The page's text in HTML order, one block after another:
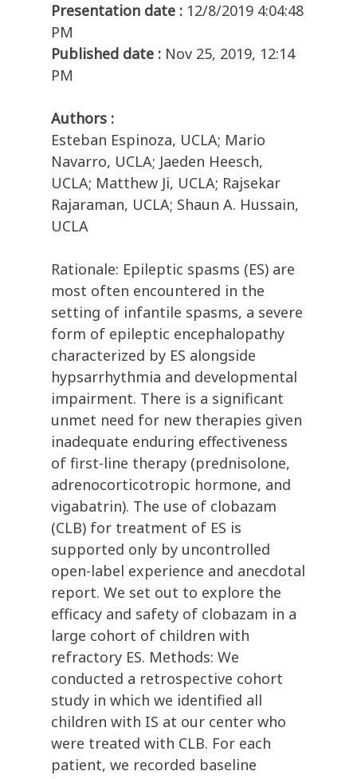
Presentation date : 12/8/2019 4:04:48
PM
Published date : Nov 25, 2019, 12:14
PM
Authors :
Esteban Espinoza, UCLA; Mario
Navarro, UCLA; Jaeden Heesch,
UCLA; Matthew Ji, UCLA; Rajsekar
Rajaraman, UCLA; Shaun A. Hussain,
UCLA
Rationale: Epileptic spasms (ES) are
most often encountered in the
setting of infantile spasms, a severe
form of epileptic encephalopathy
characterized by ES alongside
hypsarrhythmia and developmental
impairment. There is a significant
unmet need for new therapies given
inadequate enduring effectiveness
of first-line therapy (prednisolone,
adrenocorticotropic hormone, and
vigabatrin). The use of clobazam
(CLB) for treatment of ES is
supported only by uncontrolled
open-label experience and anecdotal
report. We set out to explore the
efficacy and safety of clobazam in a
large cohort of children with
refractory ES. Methods: We
conducted a retrospective cohort
study in which we identified all
children with IS at our center who
were treated with CLB. For each
patient, we recorded baseline